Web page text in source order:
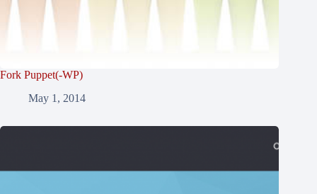
Fork Puppet(-WP)
May 1, 2014